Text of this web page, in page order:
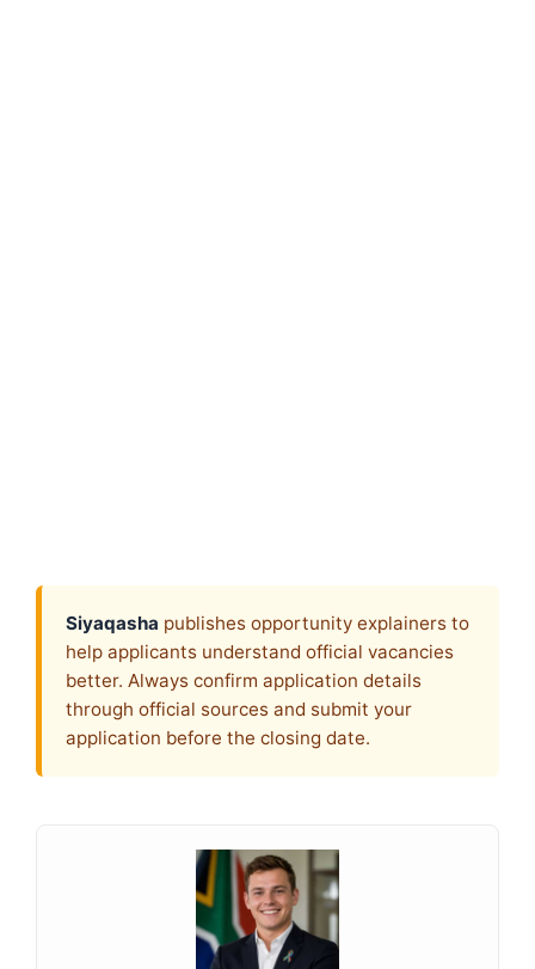
Siyaqasha publishes opportunity explainers to
help applicants understand official vacancies
better. Always confirm application details
through official sources and submit your
application before the closing date.